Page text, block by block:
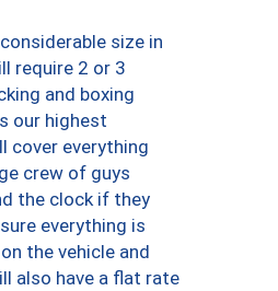
size in
require 2 or 3
and boxing
our highest
cover everything
crew of guys
the clock if they
everything is
the vehicle and
also have a flat rate